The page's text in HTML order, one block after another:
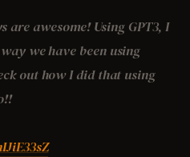
are awesome! Using GPT3, I
we have been using
out how I did that using